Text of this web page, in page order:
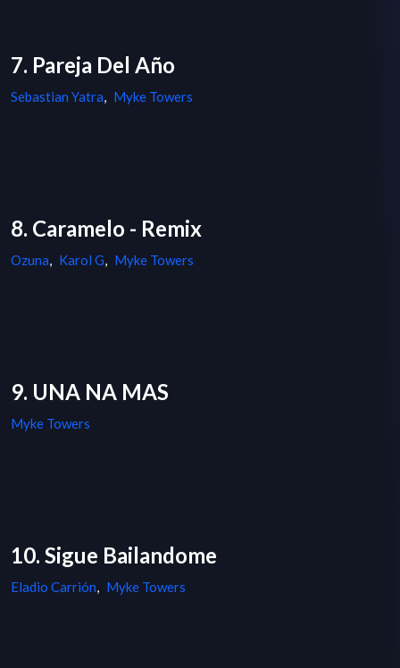
7. Pareja Del Año
Sebastian Yatra, Myke Towers
8. Caramelo - Remix
Ozuna, Karol G, Myke Towers
9. UNA NA MAS
Myke Towers
10. Sigue Bailandome
Eladio Carrión, Myke Towers